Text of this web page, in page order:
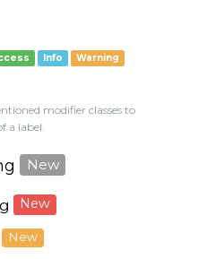
Info
Warning
modifier classes to
a label.
New
New
New